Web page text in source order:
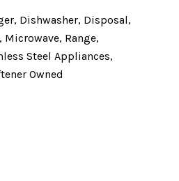
Dishwasher, Disposal,
Range,
Steel Appliances,
Owned